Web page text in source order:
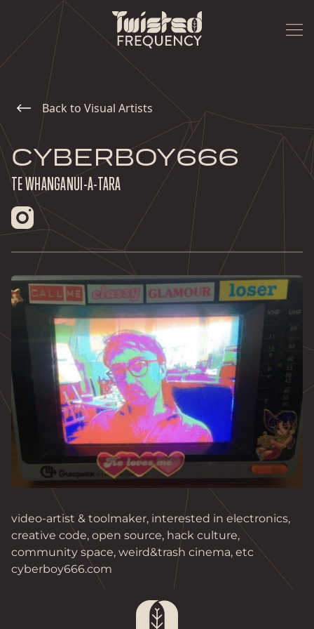
Back to Visual Artists
CYBERBOY666
TE WHANGANUI-A-TARA
video-artist & toolmaker, interested in electronics,
creative code, open source, hack culture,
community space, weird&trash cinema, etc
cyberboy666.com